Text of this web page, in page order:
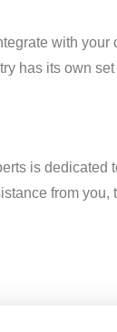
with your
has its own
is dedicated
from you,